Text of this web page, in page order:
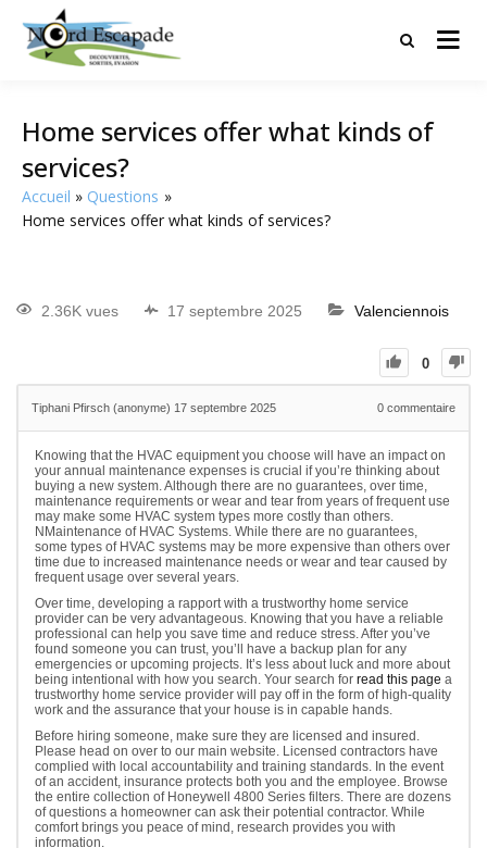
Tourisme et randonnées en Hauts
Home services offer what kinds of
services?
Accueil
Questions
Home services offer what kinds of services?
2.36K vues 17 septembre 2025 Valenciennois
0
Tiphani Pfirsch (anonyme) 17 septembre 2025 0 commentaire
Knowing that the HVAC equipment you choose will have an impact on
your annual maintenance expenses is crucial if you’re thinking about
buying a new system. Although there are no guarantees, over time,
maintenance requirements or wear and tear from years of frequent use
may make some HVAC system types more costly than others.
NMaintenance of HVAC Systems. While there are no guarantees,
some types of HVAC systems may be more expensive than others over
time due to increased maintenance needs or wear and tear caused by
frequent usage over several years.
Over time, developing a rapport with a trustworthy home service
provider can be very advantageous. Knowing that you have a reliable
professional can help you save time and reduce stress. After you’ve
found someone you can trust, you’ll have a backup plan for any
emergencies or upcoming projects. It’s less about luck and more about
being intentional with how you search. Your search for read this page a
trustworthy home service provider will pay off in the form of high-quality
work and the assurance that your house is in capable hands.
Before hiring someone, make sure they are licensed and insured.
Please head on over to our main website. Licensed contractors have
complied with local accountability and training standards. In the event
of an accident, insurance protects both you and the employee. Browse
the entire collection of Honeywell 4800 Series filters. There are dozens
of questions a homeowner can ask their potential contractor. While
comfort brings you peace of mind, research provides you with
information.